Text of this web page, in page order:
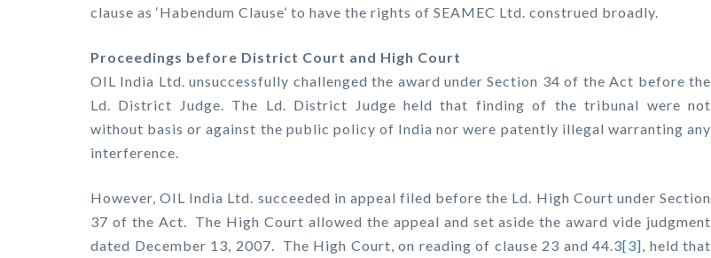
clause as ‘Habendum Clause’ to have the rights of SEAMEC Ltd. construed broadly.
Proceedings before District Court and High Court
OIL India Ltd. unsuccessfully challenged the award under Section 34 of the Act before the
Ld. District Judge. The Ld. District Judge held that finding of the tribunal were not
without basis or against the public policy of India nor were patently illegal warranting any
interference.
However, OIL India Ltd. succeeded in appeal filed before the Ld. High Court under Section
37 of the Act. The High Court allowed the appeal and set aside the award vide judgment
dated December 13, 2007. The High Court, on reading of clause 23 and 44.3[3], held that